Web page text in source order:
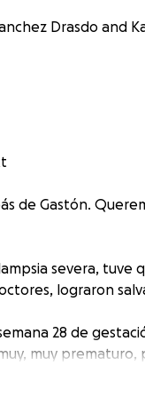
Drasdo and
de Gastón.
severa, tuve
lograron
28 de
muy prematuro,